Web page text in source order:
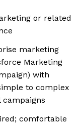
or related
marketing
Marketing
with
to complex
campaigns
comfortable